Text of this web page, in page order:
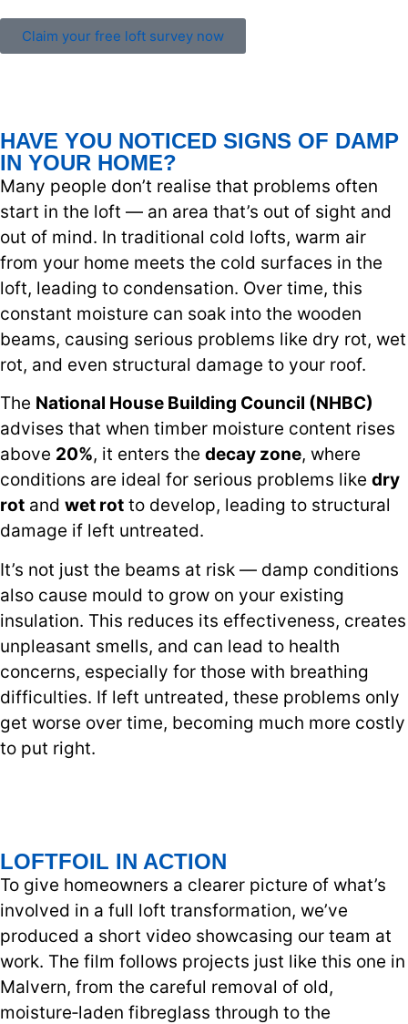
Claim your free loft survey now
HAVE YOU NOTICED SIGNS OF DAMP
IN YOUR HOME?
Many people don’t realise that problems often
start in the loft — an area that’s out of sight and
out of mind. In traditional cold lofts, warm air
from your home meets the cold surfaces in the
loft, leading to condensation. Over time, this
constant moisture can soak into the wooden
beams, causing serious problems like dry rot, wet
rot, and even structural damage to your roof.
The National House Building Council (NHBC)
advises that when timber moisture content rises
above 20%, it enters the decay zone, where
conditions are ideal for serious problems like dry
rot and wet rot to develop, leading to structural
damage if left untreated.
It’s not just the beams at risk — damp conditions
also cause mould to grow on your existing
insulation. This reduces its effectiveness, creates
unpleasant smells, and can lead to health
concerns, especially for those with breathing
difficulties. If left untreated, these problems only
get worse over time, becoming much more costly
to put right.
LOFTFOIL IN ACTION
To give homeowners a clearer picture of what’s
involved in a full loft transformation, we’ve
produced a short video showcasing our team at
work. The film follows projects just like this one in
Malvern, from the careful removal of old,
moisture‑laden fibreglass through to the